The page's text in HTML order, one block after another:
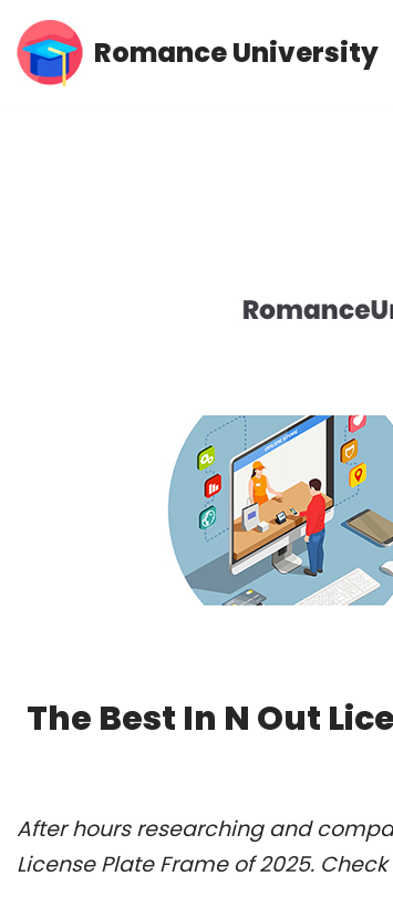
Skip
Romance University
The Best In N Out
After hours researching and
License Plate Frame of 2025.